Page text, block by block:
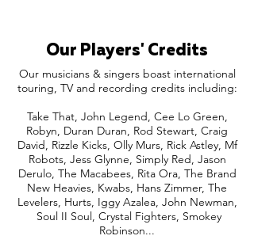
Our Players' Credits
Our musicians & singers boast international
touring, TV and recording credits including:
Take That, John Legend, Cee Lo Green,
Robyn, Duran Duran, Rod Stewart, Craig
David, Rizzle Kicks, Olly Murs, Rick Astley, Mf
Robots, Jess Glynne, Simply Red, Jason
Derulo, The Macabees, Rita Ora, The Brand
New Heavies, Kwabs, Hans Zimmer, The
Levelers, Hurts, Iggy Azalea, John Newman,
Soul II Soul, Crystal Fighters, Smokey
Robinson...